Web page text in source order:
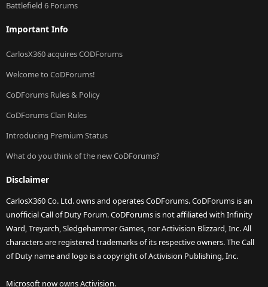
Battlefield 6 Forums
Important Info
CarlosX360 acquires CODForums
Welcome to CoDForums!
CoDForums Rules & Policy
CoDForums Clan Rules
Introducing Premium Status
What do you think of the new CoDForums?
Disclaimer
CarlosX360 Co. Ltd. owns and operates CoDForums. CoDForums is an
unofficial Call of Duty Forum. CoDForums is not affiliated with Infinity
Ward, Treyarch, Sledgehammer Games, nor Activision Blizzard, Inc. All
characters are registered trademarks of its respective owners. The Call
of Duty name and logo is a copyright of Activision Publishing, Inc.
Microsoft now owns Activision.